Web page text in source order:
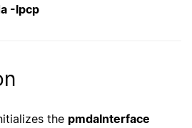
-lpcp
the pmdaInterface